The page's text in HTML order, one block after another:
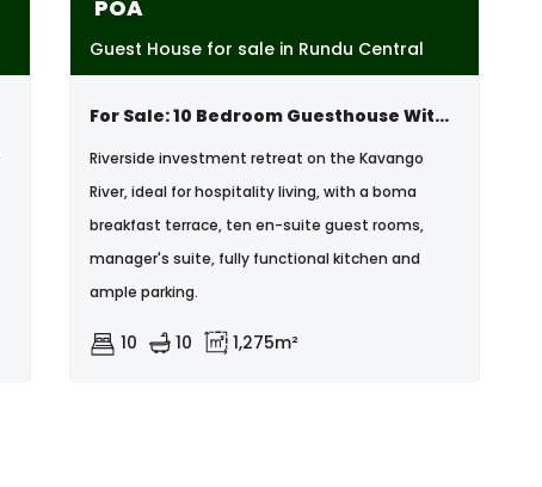
POA
Guest House for sale in Rundu Central
For Sale: 10 Bedroom Guesthouse With River View, Kavango,namibia
Riverside investment retreat on the Kavango
River, ideal for hospitality living, with a boma
breakfast terrace, ten en-suite guest rooms,
manager's suite, fully functional kitchen and
ample parking.
10 10 1,275m²